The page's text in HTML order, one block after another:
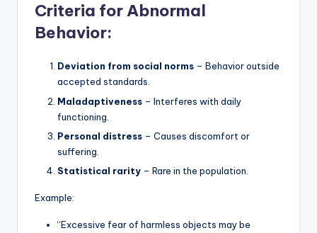
Criteria for Abnormal
Behavior:
Deviation from social norms – Behavior outside
accepted standards.
Maladaptiveness – Interferes with daily
functioning.
Personal distress – Causes discomfort or
suffering.
Statistical rarity – Rare in the population.
Example:
“Excessive fear of harmless objects may be